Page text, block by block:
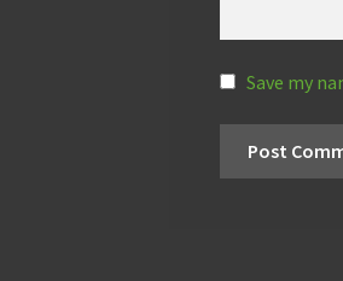
Save my